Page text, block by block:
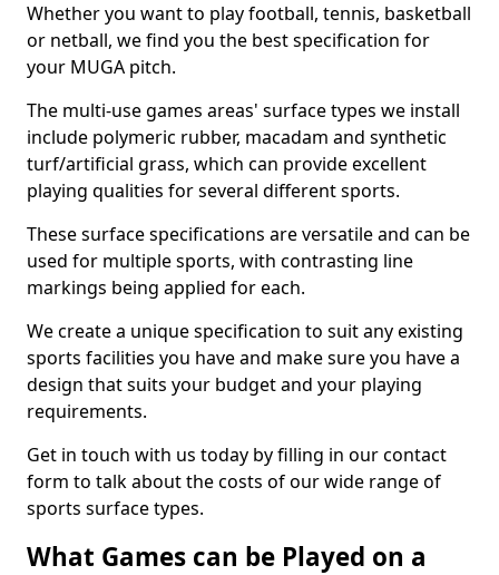
Whether you want to play football, tennis, basketball
or netball, we find you the best specification for
your MUGA pitch.
The multi-use games areas' surface types we install
include polymeric rubber, macadam and synthetic
turf/artificial grass, which can provide excellent
playing qualities for several different sports.
These surface specifications are versatile and can be
used for multiple sports, with contrasting line
markings being applied for each.
We create a unique specification to suit any existing
sports facilities you have and make sure you have a
design that suits your budget and your playing
requirements.
Get in touch with us today by filling in our contact
form to talk about the costs of our wide range of
sports surface types.
What Games can be Played on a